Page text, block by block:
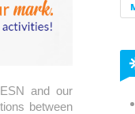
and our
between